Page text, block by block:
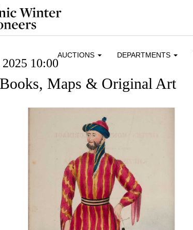
AUCTIONS DEPARTMENTS
10:00
Maps & Original Art